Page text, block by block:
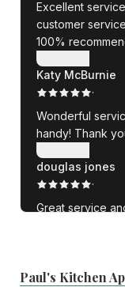
Paul's Kitchen